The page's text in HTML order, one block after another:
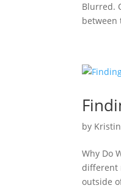
Blurred.
between
by
Why Do
different
outside